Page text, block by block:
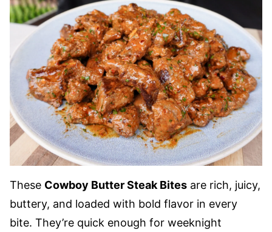
These Cowboy Butter Steak Bites are rich, juicy,
buttery, and loaded with bold flavor in every
bite. They’re quick enough for weeknight